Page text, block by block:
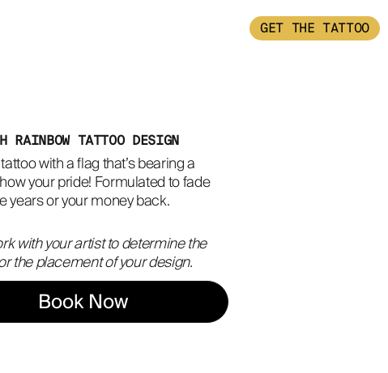
GET THE TATTOO
RAINBOW TATTOO DESIGN
with a flag that’s bearing a
your pride! Formulated to fade
years or your money back.
with your artist to determine the
the placement of your design.
Book Now